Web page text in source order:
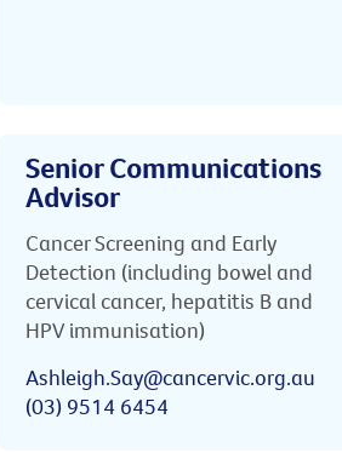
Senior Communications
Advisor
Cancer Screening and Early
Detection (including bowel and
cervical cancer, hepatitis B and
HPV immunisation)
Ashleigh.Say@cancervic.org.au
(03) 9514 6454